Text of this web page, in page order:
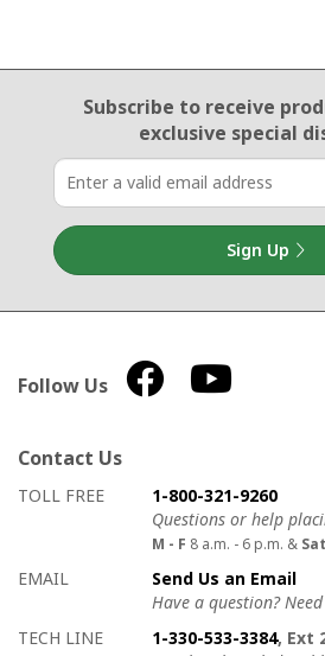
Email Sign Up
Subscribe to receive
exclusive special
Sign Up
Follow Us
Contact Us
How to contact us
Details on ways to contact us
TOLL FREE
1-800-321-9260
Questions or help
M - F 8 a.m. - 6 p.m. & Sat
EMAIL
Send Us an Email
Have a question?
TECH LINE
1-330-533-3384, Ext